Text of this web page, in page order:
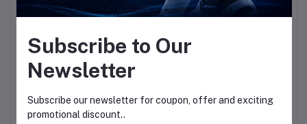
Subscribe to Our
Newsletter
Subscribe our newsletter for coupon, offer and exciting
promotional discount..